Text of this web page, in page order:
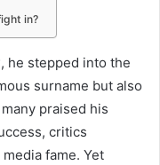
in?
, he stepped into the
surname but also
praised his
critics
fame. Yet